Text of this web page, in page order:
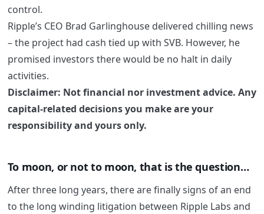
control.
Ripple’s CEO Brad Garlinghouse delivered chilling news
– the project had cash tied up with SVB. However, he
promised investors there would be no halt in daily
activities.
Disclaimer: Not financial nor investment advice. Any
capital-related decisions you make are your
responsibility and yours only.
To moon, or not to moon, that is the question…
After three long years, there are finally signs of an end
to the long winding litigation between Ripple Labs and